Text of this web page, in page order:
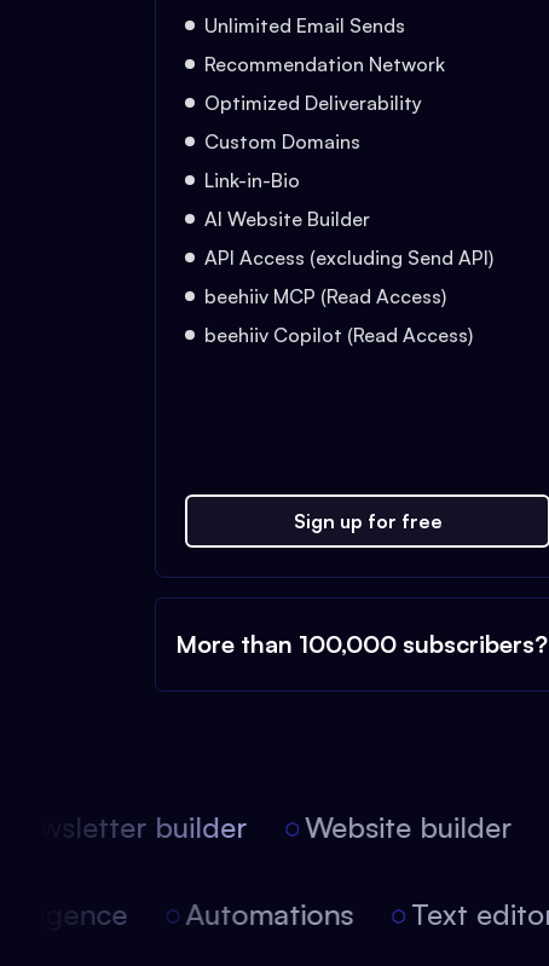
Unlimited Email Sends
Recommendation Network
Optimized Deliverability
Custom Domains
Link-in-Bio
AI Website Builder
API Access (excluding Send API)
beehiiv MCP (Read Access)
beehiiv Copilot (Read Access)
Sign up for free
More than 100,000 subscribers?
builder Website builder
Automations Text